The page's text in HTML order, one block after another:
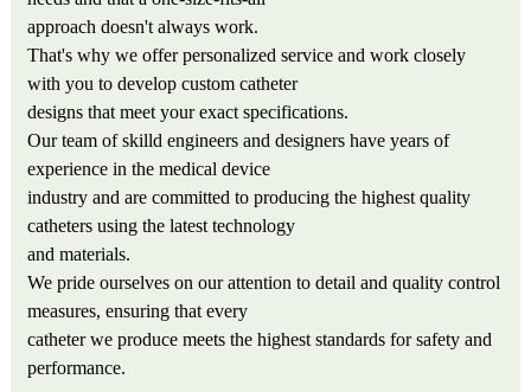
approach doesn't always work.
That's why we offer personalized service and work closely
with you to develop custom catheter
designs that meet your exact specifications.
Our team of skilld engineers and designers have years of
experience in the medical device
industry and are committed to producing the highest quality
catheters using the latest technology
and materials.
We pride ourselves on our attention to detail and quality control
measures, ensuring that every
catheter we produce meets the highest standards for safety and
performance.